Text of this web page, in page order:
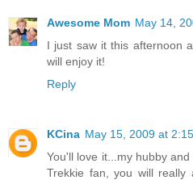
Awesome Mom May 14,
I just saw it this afternoon
will enjoy it!
Reply
KCina May 15, 2009 at
You'll love it...my hubby
Trekkie fan, you will really